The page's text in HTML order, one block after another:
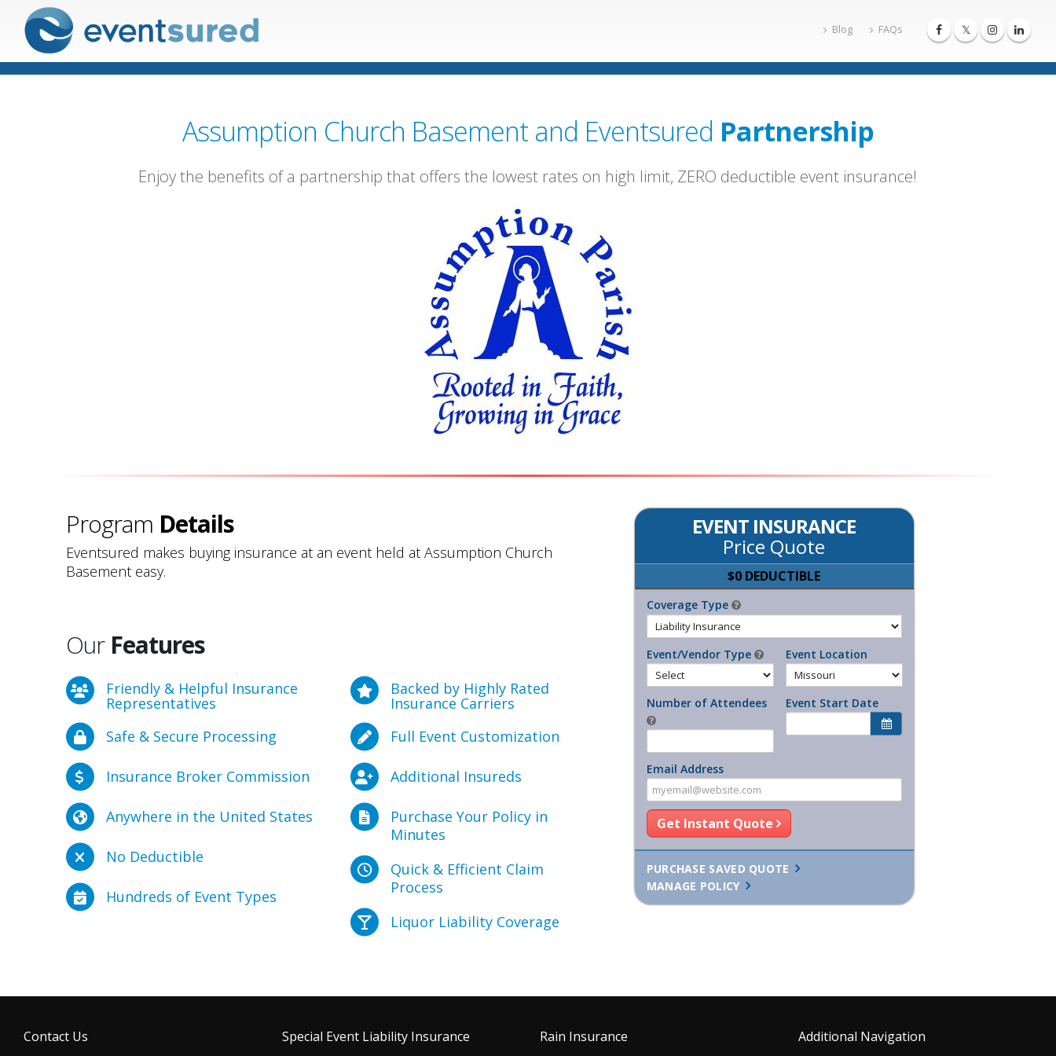
Blog FAQs
Assumption Church Basement and Eventsured Partnership
Enjoy the benefits of a partnership that offers the lowest rates on high limit, ZERO deductible event insurance!
Program Details
Eventsured makes buying insurance at an event held at Assumption Church
Basement easy.
EVENT INSURANCE
Price Quote
$0 DEDUCTIBLE
Coverage Type
Event/Vendor Type Event Location
Number of Attendees Event Start Date
Email Address
Get Instant Quote
PURCHASE SAVED QUOTE
MANAGE POLICY
Our Features
Friendly & Helpful Insurance
Representatives
Safe & Secure Processing
Insurance Broker Commission
Anywhere in the United States
No Deductible
Hundreds of Event Types
Backed by Highly Rated
Insurance Carriers
Full Event Customization
Additional Insureds
Purchase Your Policy in
Minutes
Quick & Efficient Claim
Process
Liquor Liability Coverage
Contact Us Special Event Liability Insurance Rain Insurance Additional Navigation